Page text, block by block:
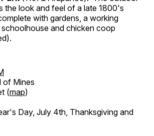
the look and feel of a late 1800's
with gardens, a working
and chicken coop
of Mines
(map)
Day, July 4th, Thanksgiving and